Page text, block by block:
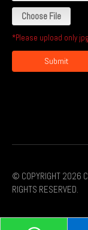
Choose File
*Please upload only
Submit
© COPYRIGHT 2026
RIGHTS RESERVED.